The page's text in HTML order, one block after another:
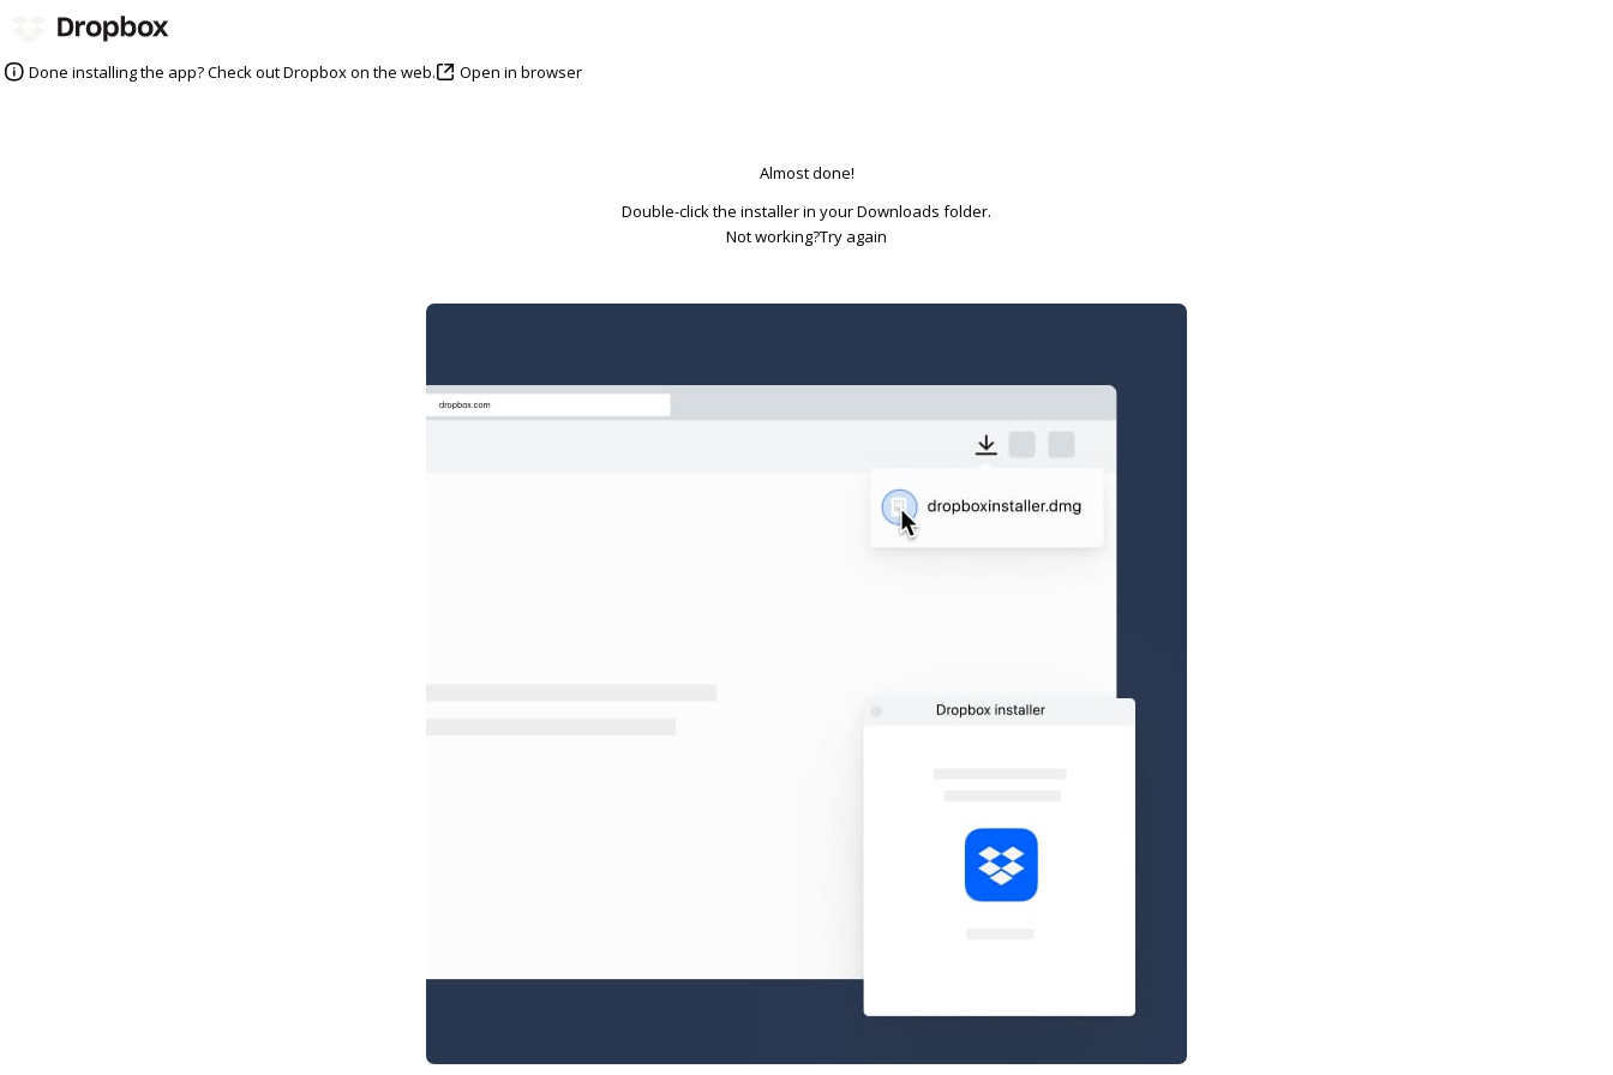
Done installing the app? Check out Dropbox on the web. Open in browser
Almost done!
Double-click the installer in your Downloads folder.
Not working?Try again